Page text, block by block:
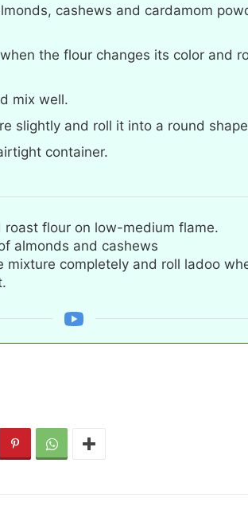
cashews and cardamom
the flour changes its color and
mix well.
slightly and roll it into a round
container.
roast flour on low-medium flame.
almonds and cashews
mixture completely and roll ladoo